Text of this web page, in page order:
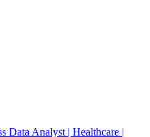
Data Analyst | Healthcare |